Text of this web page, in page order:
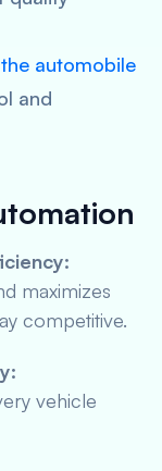
automobile
and
maximizes
competitive.
vehicle